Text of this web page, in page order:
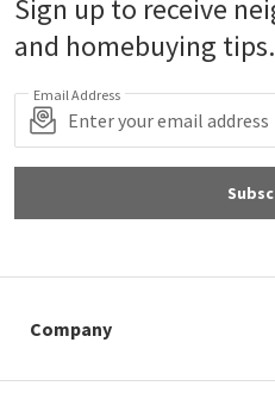
Sign up to receive
and homebuying tips.
Email Address
Company